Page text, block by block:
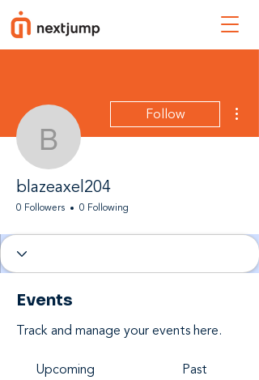
blazeaxel204
Follow
blazeaxel204
0 Followers 0 Following
Events
Track and manage your events here.
Upcoming
Past